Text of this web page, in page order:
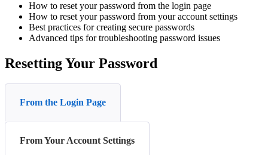
How to reset your password from the login page
How to reset your password from your account settings
Best practices for creating secure passwords
Advanced tips for troubleshooting password issues
Resetting Your Password
From the Login Page
From Your Account Settings